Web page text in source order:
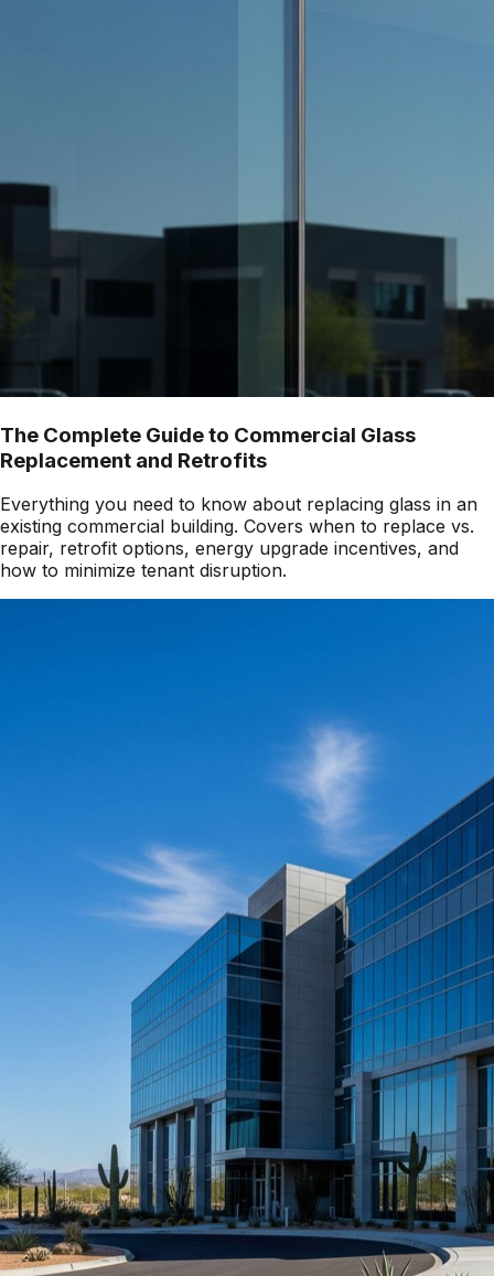
The Complete Guide to Commercial Glass
Replacement and Retrofits
Everything you need to know about replacing glass in an
existing commercial building. Covers when to replace vs.
repair, retrofit options, energy upgrade incentives, and
how to minimize tenant disruption.